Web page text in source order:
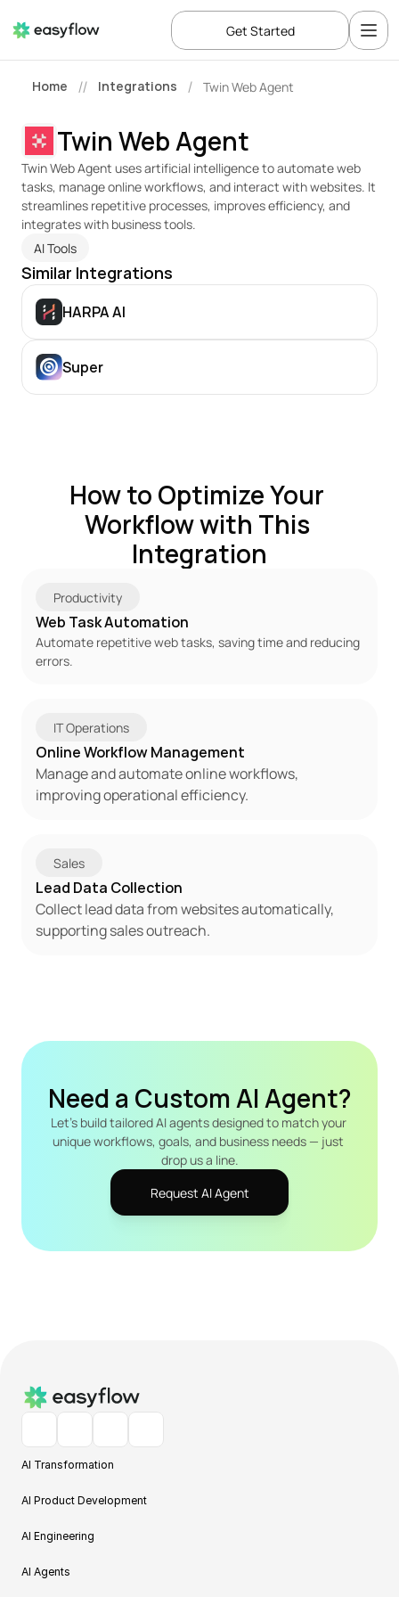
Home // Integrations / Twin Web Agent
Twin Web Agent
Twin Web Agent uses artificial intelligence to automate web
tasks, manage online workflows, and interact with websites. It
streamlines repetitive processes, improves efficiency, and
integrates with business tools.
AI Tools
Similar Integrations
HARPA AI
Super
How to Optimize Your
Workflow with This
Integration
Productivity
Web Task Automation
Automate repetitive web tasks, saving time and reducing
errors.
IT Operations
Online Workflow Management
Manage and automate online workflows,
improving operational efficiency.
Sales
Lead Data Collection
Collect lead data from websites automatically,
supporting sales outreach.
Need a Custom AI Agent?
Let's build tailored AI agents designed to match your
unique workflows, goals, and business needs — just
drop us a line.
Request AI Agent
AI Transformation
AI Product Development
AI Engineering
AI Agents
Get Started